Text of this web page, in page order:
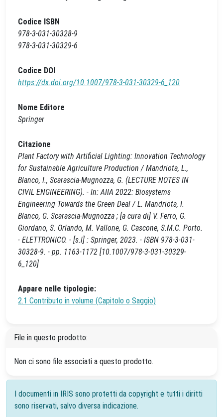
Codice ISBN
978-3-031-30328-9
978-3-031-30329-6
Codice DOI
https://dx.doi.org/10.1007/978-3-031-30329-6_120
Nome Editore
Springer
Citazione
Plant Factory with Artificial Lighting: Innovation Technology
for Sustainable Agriculture Production / Mandriota, L.,
Blanco, I., Scarascia-Mugnozza, G. (LECTURE NOTES IN
CIVIL ENGINEERING). - In: AIIA 2022: Biosystems
Engineering Towards the Green Deal / L. Mandriota, I.
Blanco, G. Scarascia-Mugnozza ; [a cura di] V. Ferro, G.
Giordano, S. Orlando, M. Vallone, G. Cascone, S.M.C. Porto.
- ELETTRONICO. - [s.l] : Springer, 2023. - ISBN 978-3-031-
30328-9. - pp. 1163-1172 [10.1007/978-3-031-30329-
6_120]
Appare nelle tipologie:
2.1 Contributo in volume (Capitolo o Saggio)
File in questo prodotto:
Non ci sono file associati a questo prodotto.
I documenti in IRIS sono protetti da copyright e tutti i diritti
sono riservati, salvo diversa indicazione.